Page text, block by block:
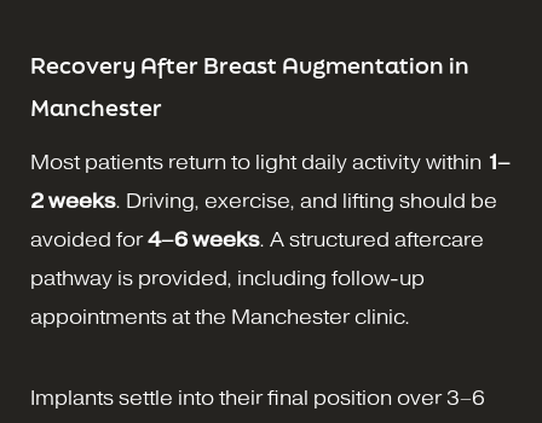
Recovery After Breast Augmentation in
Manchester
Most patients return to light daily activity within 1–
2 weeks. Driving, exercise, and lifting should be
avoided for4–6 weeks. A structured aftercare
pathway is provided, including follow-up
appointments at the Manchester clinic.
Implants settle into their final position over 3–6